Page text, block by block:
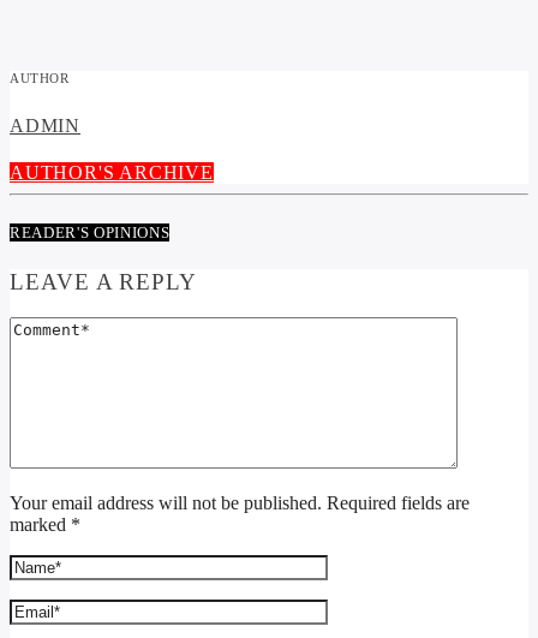
AUTHOR
ADMIN
AUTHOR'S ARCHIVE
READER'S OPINIONS
LEAVE A REPLY
Your email address will not be published. Required fields are
marked *